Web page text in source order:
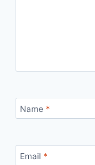
Name *
Email *